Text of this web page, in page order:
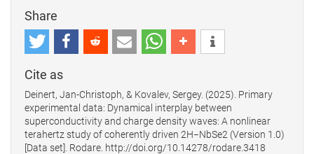
Share
Cite as
Deinert, Jan-Christoph, & Kovalev, Sergey. (2025). Primary
experimental data: Dynamical interplay between
superconductivity and charge density waves: A nonlinear
terahertz study of coherently driven 2H−NbSe2 (Version 1.0)
[Data set]. Rodare. http://doi.org/10.14278/rodare.3418